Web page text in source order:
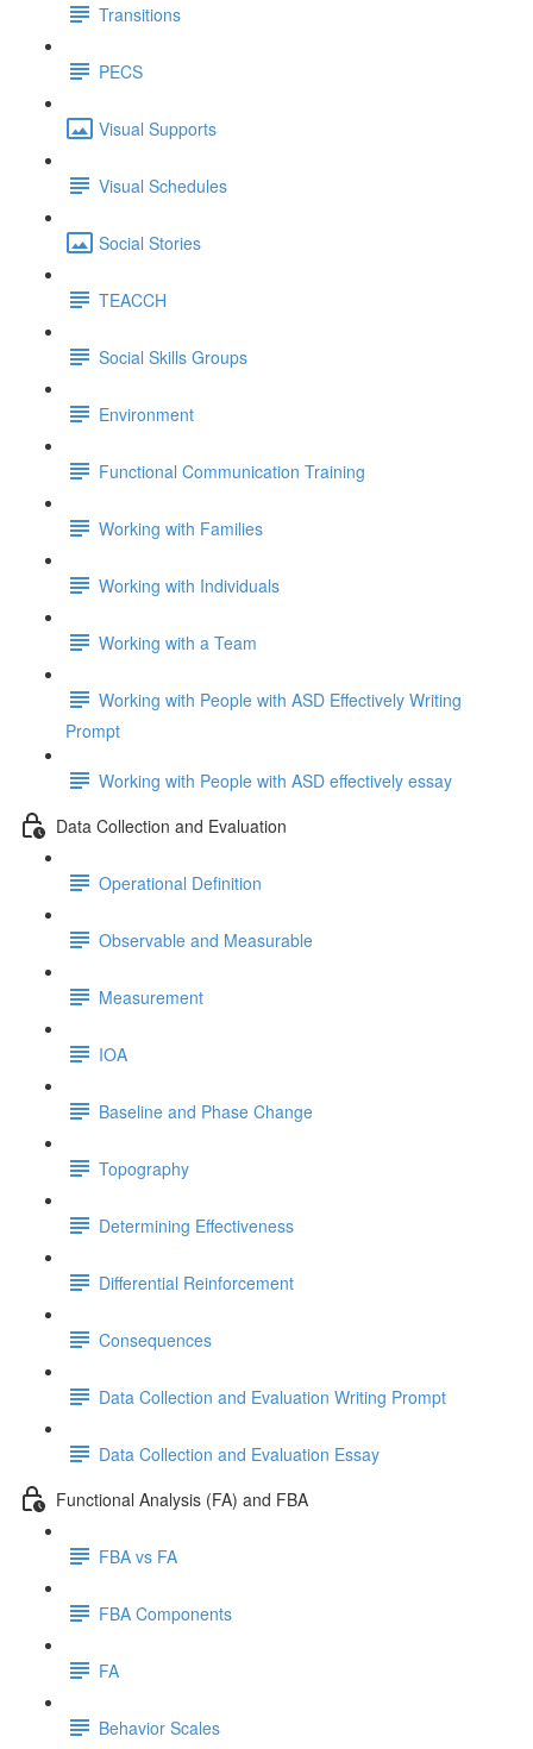
Transitions
PECS
Visual Supports
Visual Schedules
Social Stories
TEACCH
Social Skills Groups
Environment
Functional Communication Training
Working with Families
Working with Individuals
Working with a Team
Working with People with ASD Effectively Writing
Prompt
Working with People with ASD effectively essay
Data Collection and Evaluation
Operational Definition
Observable and Measurable
Measurement
IOA
Baseline and Phase Change
Topography
Determining Effectiveness
Differential Reinforcement
Consequences
Data Collection and Evaluation Writing Prompt
Data Collection and Evaluation Essay
Functional Analysis (FA) and FBA
FBA vs FA
FBA Components
FA
Behavior Scales